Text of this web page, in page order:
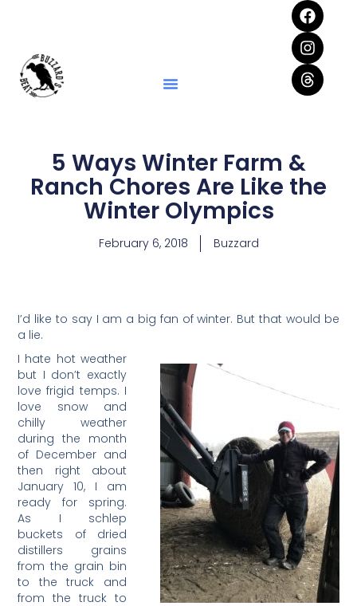
5 Ways Winter Farm &
Ranch Chores Are Like the
Winter Olympics
February 6, 2018 Buzzard
I’d like to say I am a big fan of winter. But that would be
a lie.
I hate hot weather
but I don’t exactly
love frigid temps. I
love snow and
chilly weather
during the month
of December and
then right about
January 10, I am
ready for spring.
As I schlep
buckets of dried
distillers grains
from the grain bin
to the truck and
from the truck to